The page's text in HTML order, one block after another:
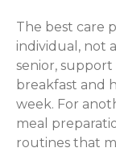
The best care
individual, not
senior,
breakfast and
week. For
meal
routines that